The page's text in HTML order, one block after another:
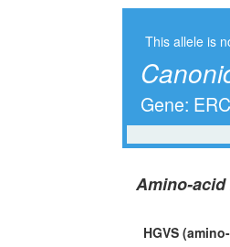
This allele is
Gene:
Amino-
HGVS